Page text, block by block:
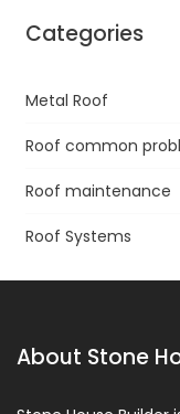
Categories
Metal Roof
Roof common
Roof maintenance
Roof Systems
About Stone